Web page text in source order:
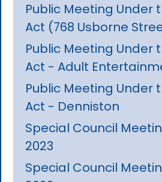
Public Meeting Under
Act (768 Usborne
Public Meeting Under
Act - Adult
Public Meeting Under
Act - Denniston
Special Council
2023
Special Council